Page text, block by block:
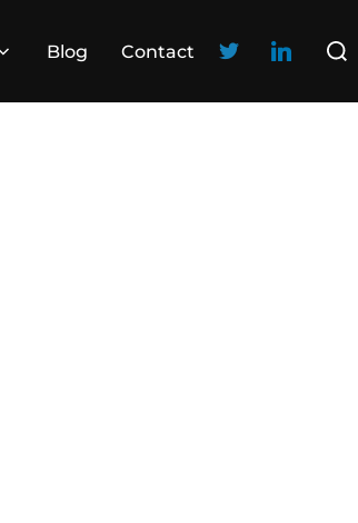
Blog Contact